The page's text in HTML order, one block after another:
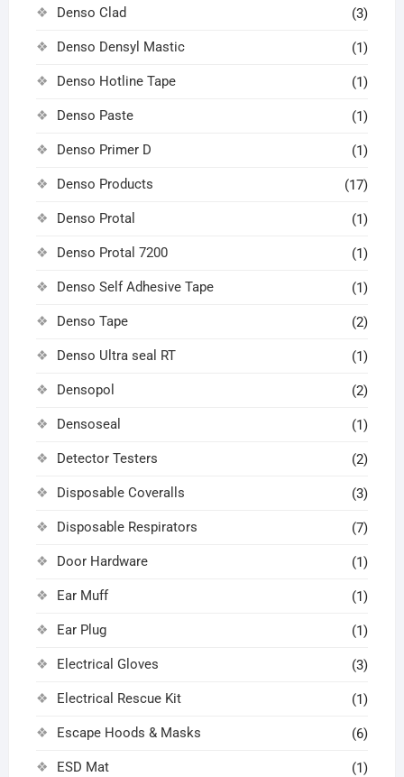
Denso Clad (3)
Denso Densyl Mastic (1)
Denso Hotline Tape (1)
Denso Paste (1)
Denso Primer D (1)
Denso Products (17)
Denso Protal (1)
Denso Protal 7200 (1)
Denso Self Adhesive Tape (1)
Denso Tape (2)
Denso Ultra seal RT (1)
Densopol (2)
Densoseal (1)
Detector Testers (2)
Disposable Coveralls (3)
Disposable Respirators (7)
Door Hardware (1)
Ear Muff (1)
Ear Plug (1)
Electrical Gloves (3)
Electrical Rescue Kit (1)
Escape Hoods & Masks (6)
ESD Mat (1)